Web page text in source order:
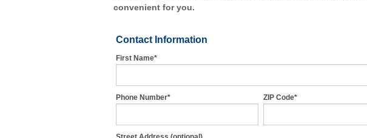
convenient for you.
Contact Information
First Name*
Phone Number* ZIP Code*